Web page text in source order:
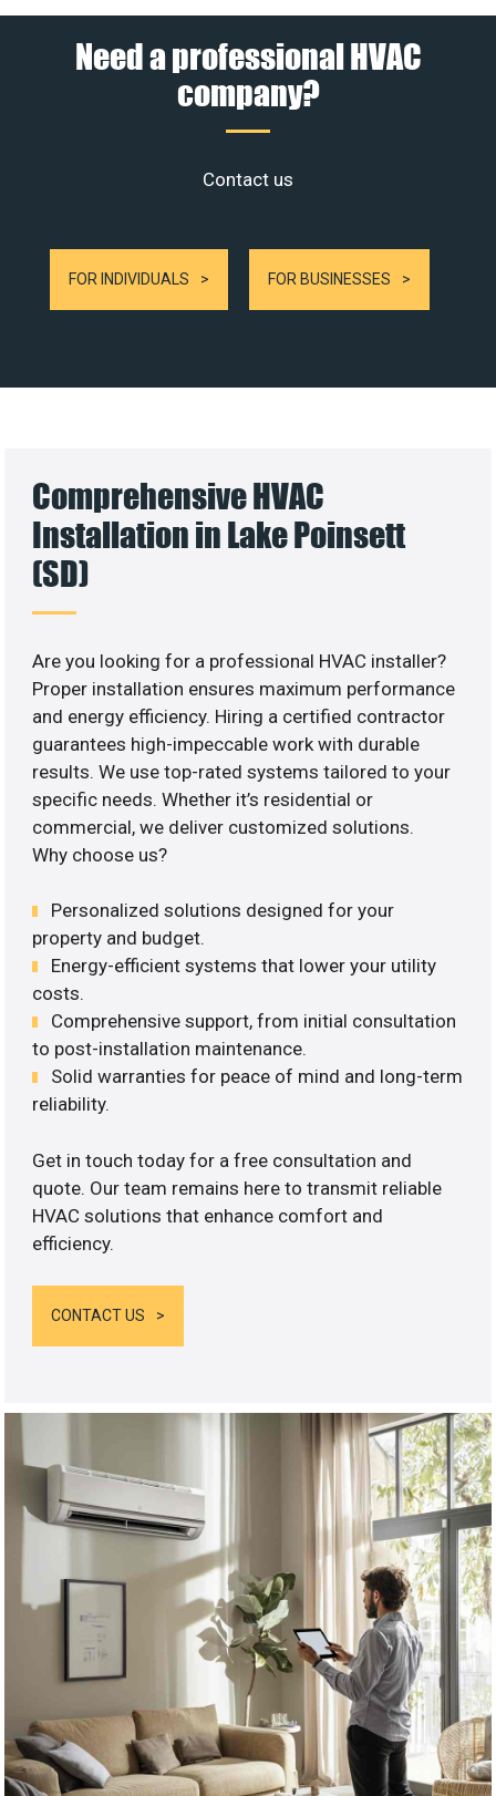
Need a professional HVAC
company?
Contact us
FOR INDIVIDUALS FOR BUSINESSES
Comprehensive HVAC
Installation in Lake Poinsett
(SD)
Are you looking for a professional HVAC installer?
Proper installation ensures maximum performance
and energy efficiency. Hiring a certified contractor
guarantees high-impeccable work with durable
results. We use top-rated systems tailored to your
specific needs. Whether it’s residential or
commercial, we deliver customized solutions.
Why choose us?
Personalized solutions designed for your
property and budget.
Energy-efficient systems that lower your utility
costs.
Comprehensive support, from initial consultation
to post-installation maintenance.
Solid warranties for peace of mind and long-term
reliability.
Get in touch today for a free consultation and
quote. Our team remains here to transmit reliable
HVAC solutions that enhance comfort and
efficiency.
CONTACT US